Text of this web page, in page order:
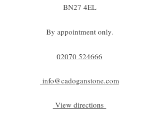
BN27 4EL
By appointment only.
02070 524666
info@cadoganstone.com
View directions